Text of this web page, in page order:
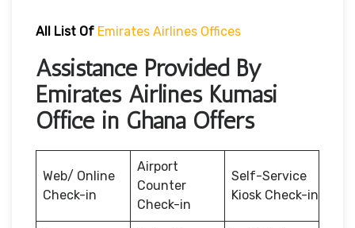
All List Of Emirates Airlines Offices
Assistance Provided By
Emirates Airlines Kumasi
Office in Ghana Offers
Web/ Online
Check-in
Airport
Counter
Check-in
Self-Service
Kiosk Check-in